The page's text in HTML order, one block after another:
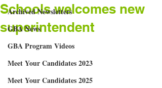
Archived Newsletters
GBA News
GBA Program Videos
Meet Your Candidates 2023
Meet Your Candidates 2025
Schools welcomes new
superintendent